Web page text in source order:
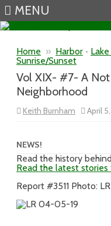
MENU
Home » Harbor •
Sunrise/Sunset
Vol XIX- #7- A
Neighborhood
Keith Burnham April
NEWS!
Read the history
Read the latest stories
Report #3511 Photo: